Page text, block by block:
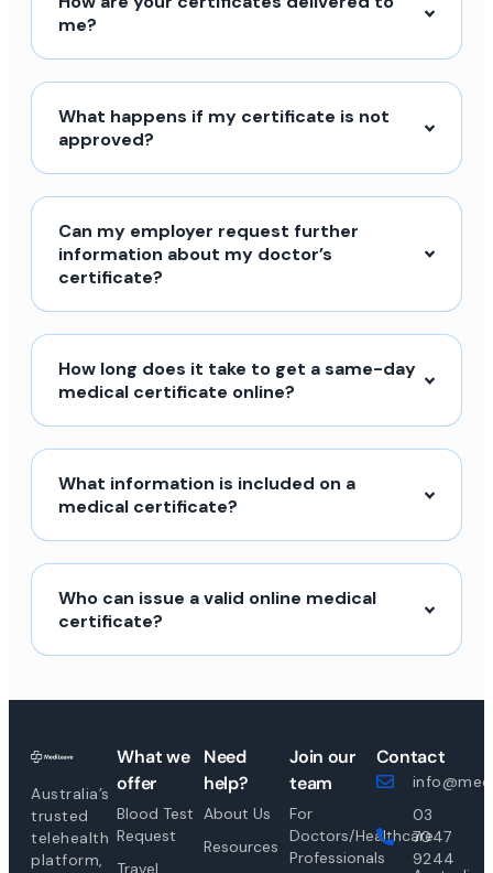
me?
What happens if my certificate is not
approved?
Can my employer request further
information about my doctor’s
certificate?
How long does it take to get a same-day
medical certificate online?
What information is included on a
medical certificate?
Who can issue a valid online medical
certificate?
Australia’s
trusted
telehealth
platform,
What we
offer
Blood Test
Request
Travel
Need
help?
About Us
Resources
Join our
team
For
Doctors/Healthcare
Professionals
Contact
03
7047
9244